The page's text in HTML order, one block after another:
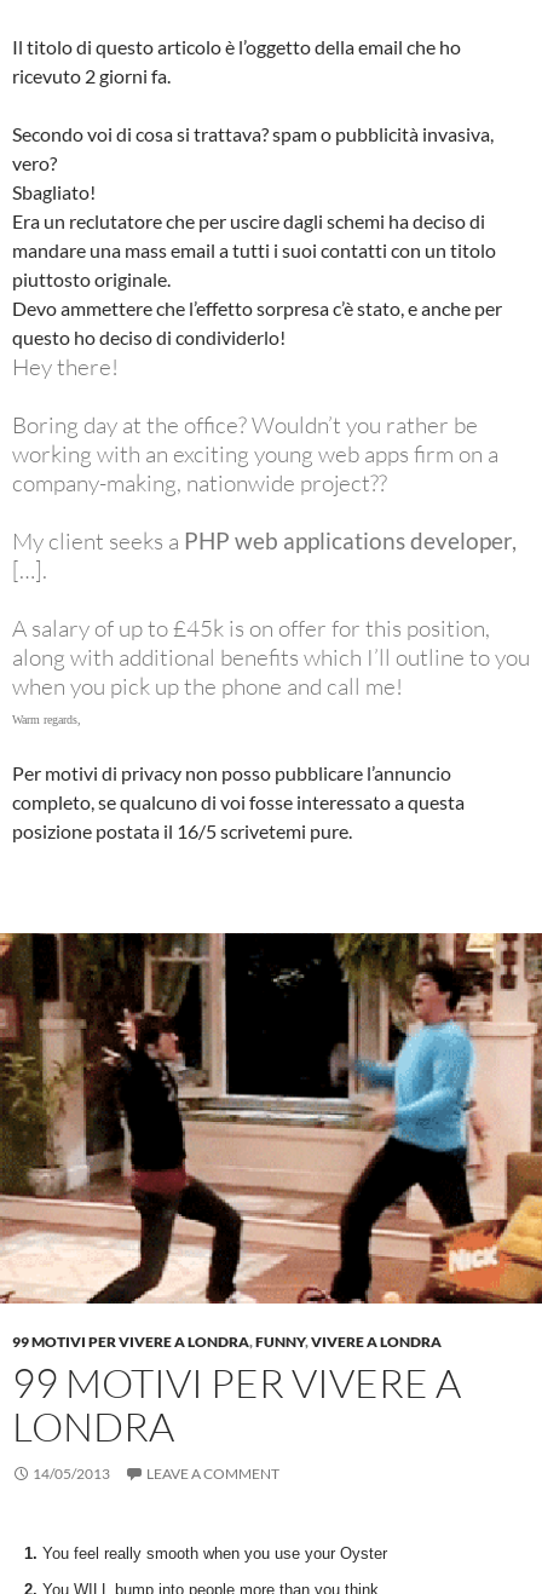
Il titolo di questo articolo è l’oggetto della email che ho
ricevuto 2 giorni fa.
Secondo voi di cosa si trattava? spam o pubblicità invasiva,
vero?
Sbagliato!
Era un reclutatore che per uscire dagli schemi ha deciso di
mandare una mass email a tutti i suoi contatti con un titolo
piuttosto originale.
Devo ammettere che l’effetto sorpresa c’è stato, e anche per
questo ho deciso di condividerlo!
Hey there!
Boring day at the office? Wouldn’t you rather be
working with an exciting young web apps firm on a
company-making, nationwide project??
My client seeks a PHP web applications developer,
[…].
A salary of up to £45k is on offer for this position,
along with additional benefits which I’ll outline to you
when you pick up the phone and call me!
Warm regards,
Per motivi di privacy non posso pubblicare l’annuncio
completo, se qualcuno di voi fosse interessato a questa
posizione postata il 16/5 scrivetemi pure.
99 MOTIVI PER VIVERE A LONDRA,FUNNY,VIVERE A LONDRA
99 MOTIVI PER VIVERE A
LONDRA
14/05/2013 LEAVE A COMMENT
1. You feel really smooth when you use your Oyster
2. You WILL bump into people more than you think…